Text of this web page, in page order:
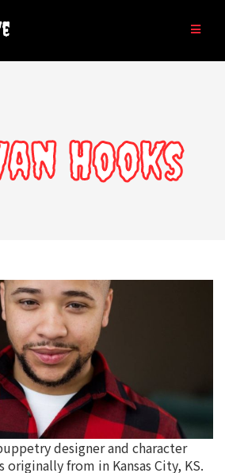
Hooks
designer and character
originally from in Kansas City, KS.